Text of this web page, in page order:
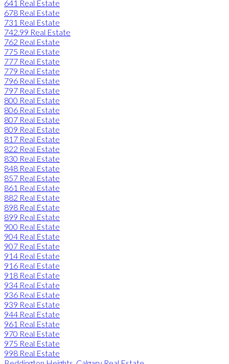
641 Real Estate
678 Real Estate
731 Real Estate
742.99 Real Estate
762 Real Estate
775 Real Estate
777 Real Estate
779 Real Estate
796 Real Estate
797 Real Estate
800 Real Estate
806 Real Estate
807 Real Estate
809 Real Estate
817 Real Estate
822 Real Estate
830 Real Estate
848 Real Estate
857 Real Estate
861 Real Estate
882 Real Estate
898 Real Estate
899 Real Estate
900 Real Estate
904 Real Estate
907 Real Estate
914 Real Estate
916 Real Estate
918 Real Estate
934 Real Estate
936 Real Estate
939 Real Estate
944 Real Estate
961 Real Estate
970 Real Estate
975 Real Estate
998 Real Estate